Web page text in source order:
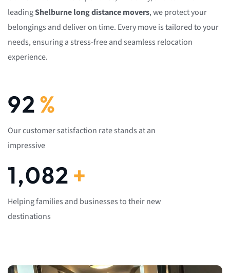
leadingShelburne long distance movers, we protect your
belongings and deliver on time. Every move is tailored to your
needs, ensuring a stress-free and seamless relocation
experience.
92%
Our customer satisfaction rate stands at an
impressive
1,082 +
Helping families and businesses to their new
destinations